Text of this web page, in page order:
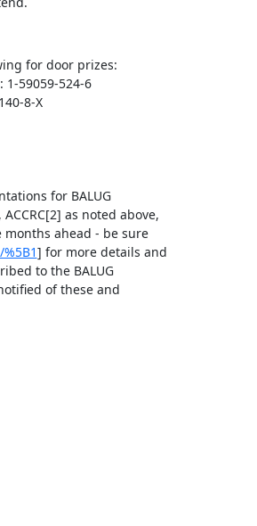
for door prizes:
1-59059-524-6
8-X
for BALUG
as noted above,
ahead - be sure
] for more details and
to the BALUG
of these and